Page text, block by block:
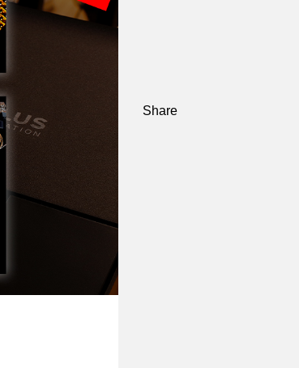
Share